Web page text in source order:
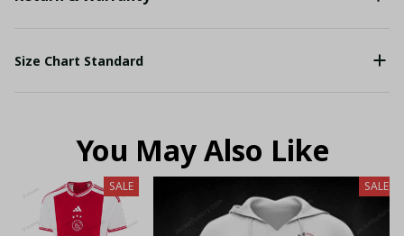
Size Chart Standard
You May Also Like
SALE SALE